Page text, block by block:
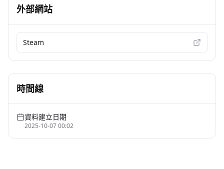
外部網站
Steam
時間線
資料建立日期
2025-10-07 00:02